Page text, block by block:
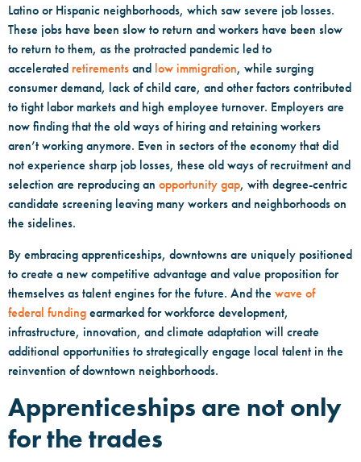
Latino or Hispanic neighborhoods, which saw severe job losses.
These jobs have been slow to return and workers have been slow
to return to them, as the protracted pandemic led to
accelerated retirements and low immigration, while surging
consumer demand, lack of child care, and other factors contributed
to tight labor markets and high employee turnover. Employers are
now finding that the old ways of hiring and retaining workers
aren’t working anymore. Even in sectors of the economy that did
not experience sharp job losses, these old ways of recruitment and
selection are reproducing an opportunity gap, with degree-centric
candidate screening leaving many workers and neighborhoods on
the sidelines.
By embracing apprenticeships, downtowns are uniquely positioned
to create a new competitive advantage and value proposition for
themselves as talent engines for the future. And the wave of
federal funding earmarked for workforce development,
infrastructure, innovation, and climate adaptation will create
additional opportunities to strategically engage local talent in the
reinvention of downtown neighborhoods.
Apprenticeships are not only
for the trades